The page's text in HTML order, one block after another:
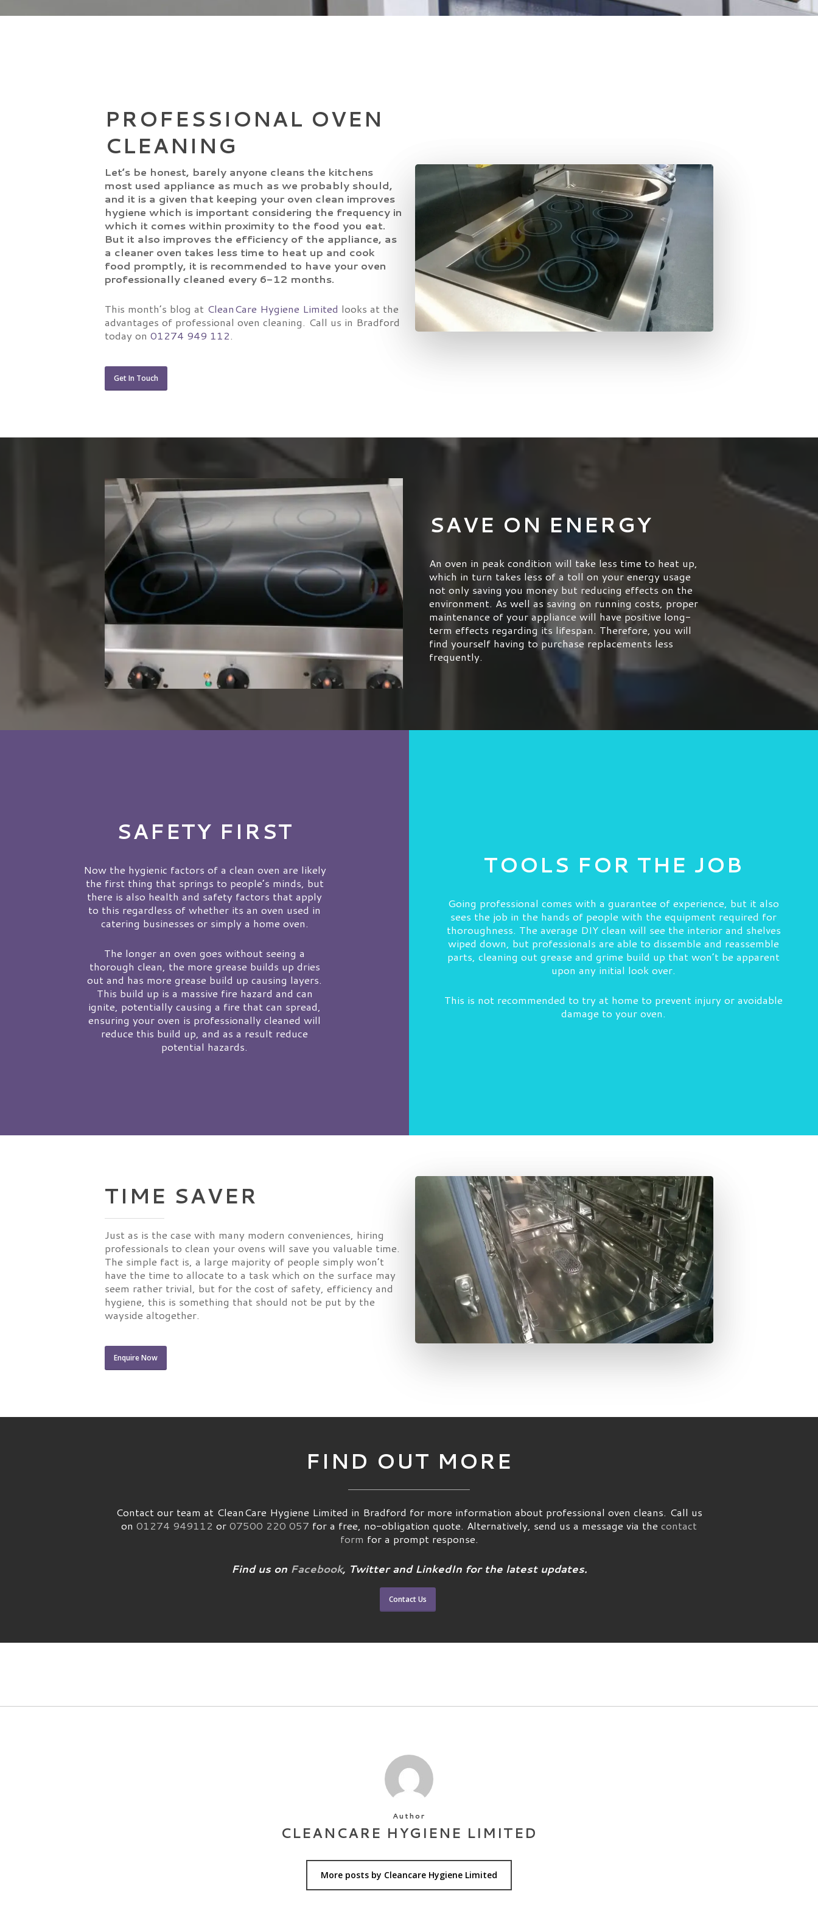
PROFESSIONAL OVEN
CLEANING
Let’s be honest, barely anyone cleans the kitchens
most used appliance as much as we probably should,
and it is a given that keeping your oven clean improves
hygiene which is important considering the frequency in
which it comes within proximity to the food you eat.
But it also improves the efficiency of the appliance, as
a cleaner oven takes less time to heat up and cook
food promptly, it is recommended to have your oven
professionally cleaned every 6-12 months.
This month’s blog at CleanCare Hygiene Limited looks at the
advantages of professional oven cleaning. Call us in Bradford
today on01274 949 112.
Get In Touch
SAVE ON ENERGY
An oven in peak condition will take less time to heat up,
which in turn takes less of a toll on your energy usage
not only saving you money but reducing effects on the
environment. As well as saving on running costs, proper
maintenance of your appliance will have positive long-
term effects regarding its lifespan. Therefore, you will
find yourself having to purchase replacements less
frequently.
SAFETY FIRST
Now the hygienic factors of a clean oven are likely
the first thing that springs to people’s minds, but
there is also health and safety factors that apply
to this regardless of whether its an oven used in
catering businesses or simply a home oven.
The longer an oven goes without seeing a
thorough clean, the more grease builds up dries
out and has more grease build up causing layers.
This build up is a massive fire hazard and can
ignite, potentially causing a fire that can spread,
ensuring your oven is professionally cleaned will
reduce this build up, and as a result reduce
potential hazards.
TOOLS FOR THE JOB
Going professional comes with a guarantee of experience, but it also
sees the job in the hands of people with the equipment required for
thoroughness. The average DIY clean will see the interior and shelves
wiped down, but professionals are able to dissemble and reassemble
parts, cleaning out grease and grime build up that won’t be apparent
upon any initial look over.
This is not recommended to try at home to prevent injury or avoidable
damage to your oven.
TIME SAVER
Just as is the case with many modern conveniences, hiring
professionals to clean your ovens will save you valuable time.
The simple fact is, a large majority of people simply won’t
have the time to allocate to a task which on the surface may
seem rather trivial, but for the cost of safety, efficiency and
hygiene, this is something that should not be put by the
wayside altogether.
Enquire Now
FIND OUT MORE
Contact our team at CleanCare Hygiene Limited in Bradford for more information about professional oven cleans. Call us
on 01274 949112 or 07500 220 057 for a free, no-obligation quote. Alternatively, send us a message via the contact
form for a prompt response.
Find us on Facebook, Twitter and LinkedIn for the latest updates.
Contact Us
Author
CLEANCARE HYGIENE LIMITED
More posts by Cleancare Hygiene Limited